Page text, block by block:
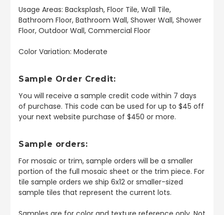
Usage Areas: Backsplash, Floor Tile, Wall Tile,
Bathroom Floor, Bathroom Wall, Shower Wall, Shower
Floor, Outdoor Wall, Commercial Floor
Color Variation: Moderate
Sample Order Credit:
You will receive a sample credit code within 7 days
of purchase. This code can be used for up to $45 off
your next website purchase of $450 or more.
Sample orders:
For mosaic or trim, sample orders will be a smaller
portion of the full mosaic sheet or the trim piece. For
tile sample orders we ship 6x12 or smaller-sized
sample tiles that represent the current lots.